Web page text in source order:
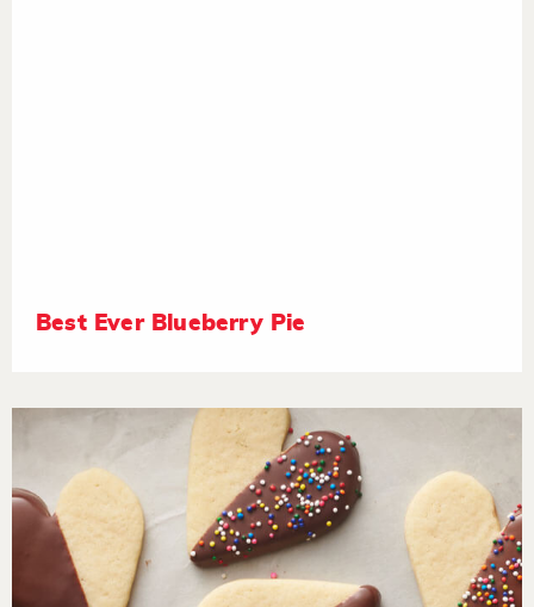
Best Ever Blueberry Pie